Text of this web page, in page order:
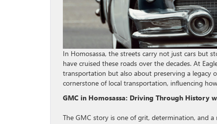
In Homosassa, the streets carry not just cars but
have cruised these roads over the decades. At
transportation but also about preserving a legacy
cornerstone of local transportation, influencing
GMC in Homosassa: Driving Through History
The GMC story is one of grit, determination, and